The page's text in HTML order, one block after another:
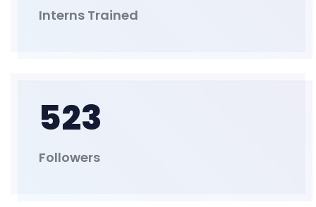
Interns Trained
523
Followers